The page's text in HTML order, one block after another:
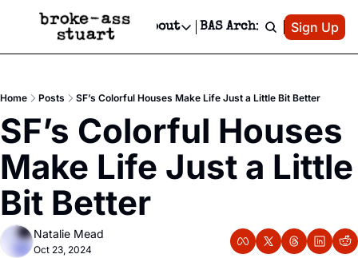
Events Newsletter
Text Message
Advertise
Newsletter Ads & Sponsorship, Ticket Giveaways & MORE
Creative Department
Reels, TikToks, & Sponsored Editorials!
Get Events Newsletter
Socials
Socials
Facebook
About
About
Contact
Privacy Policy
BAS Archive Patreon
Sign Up
Home Posts SF’s Colorful Houses Make Life Just a Little Bit Better
SF’s Colorful Houses
Make Life Just a Little
Bit Better
Natalie Mead
Oct 23, 2024